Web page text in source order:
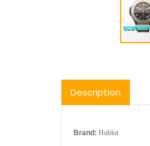
Description
Brand: Hublot